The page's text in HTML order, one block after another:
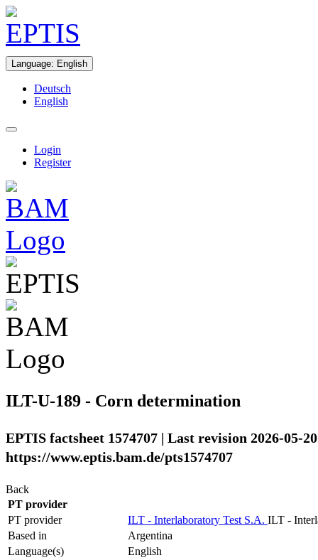
Language: English
Deutsch
English
Login
Register
ILT-U-189 - Corn determination
EPTIS factsheet 1574707 | Last revision 2026-05-
https://www.eptis.bam.de/pts1574707
Back
PT provider
PT provider
ILT - Interlaboratory Test S.A. ILT -
Based in
Argentina
Language(s)
English